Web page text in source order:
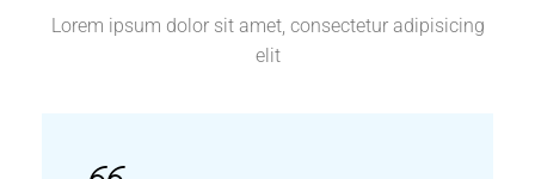
Lorem ipsum dolor sit amet, consectetur adipisicing
elit